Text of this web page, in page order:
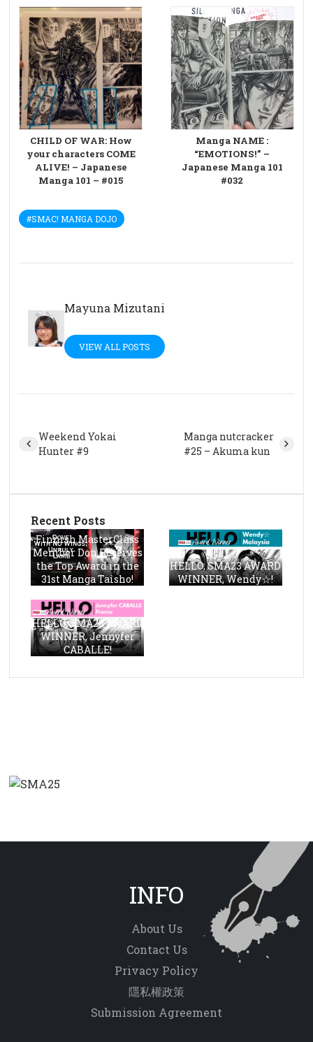
CHILD OF WAR: How
your characters COME
ALIVE! – Japanese
Manga 101 – #015
Manga NAME :
“EMOTIONS!” –
Japanese Manga 101
#032
#SMAC! MANGA DOJO
Mayuna Mizutani
VIEW ALL POSTS
Weekend Yokai
Hunter #9
Manga nutcracker
#25 – Akuma kun
Recent Posts
Finnish MasterClass
Member Don Receives
the Top Award in the
31st Manga Taisho!
HELLO, SMA23 AWARD
WINNER, Wendy☆!
HELLO, SMA23 AWARD
WINNER, Jennyfer
CABALLE!
INFO
About Us
Contact Us
Privacy Policy
隱私權政策
Submission Agreement